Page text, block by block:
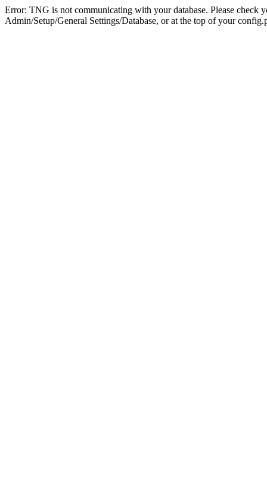
Error: TNG is not communicating with your database. Please check
Admin/Setup/General Settings/Database, or at the top of your